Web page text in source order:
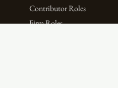
Contributor Roles
Firm Roles